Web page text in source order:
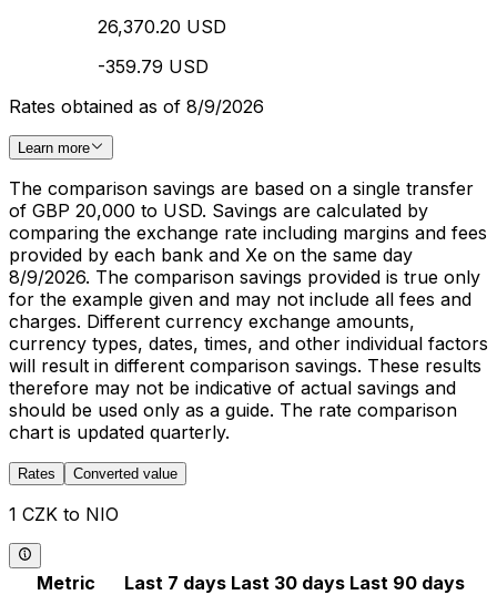
26,370.20 USD
-359.79 USD
Rates obtained as of 8/9/2026
Learn more
The comparison savings are based on a single transfer
of GBP 20,000 to USD. Savings are calculated by
comparing the exchange rate including margins and fees
provided by each bank and Xe on the same day
8/9/2026. The comparison savings provided is true only
for the example given and may not include all fees and
charges. Different currency exchange amounts,
currency types, dates, times, and other individual factors
will result in different comparison savings. These results
therefore may not be indicative of actual savings and
should be used only as a guide. The rate comparison
chart is updated quarterly.
Rates Converted value
1 CZK to NIO
Metric Last 7 days Last 30 days Last 90 days